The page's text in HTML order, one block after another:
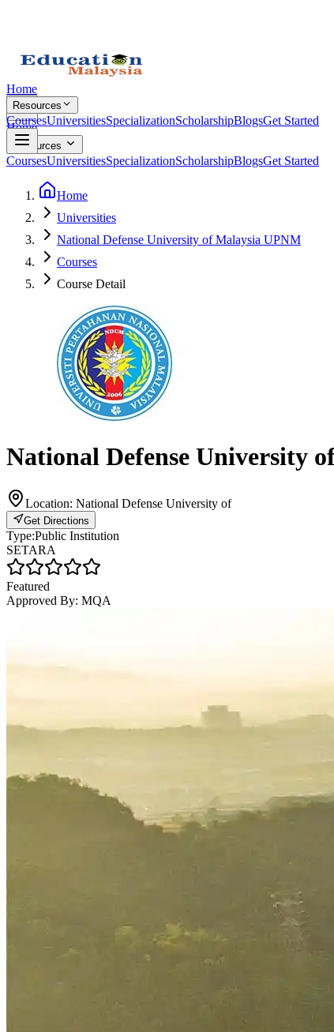
Home
Resources
CoursesUniversitiesSpecializationScholarshipBlogsGet Started
Home
Resources
CoursesUniversitiesSpecializationScholarshipBlogsGet Started
Home
Universities
National Defense University of Malaysia UPNM
Courses
Course Detail
National Defense University
Location: National Defense University of
Get Directions
Type:Public Institution
SETARA
Featured
Approved By: MQA